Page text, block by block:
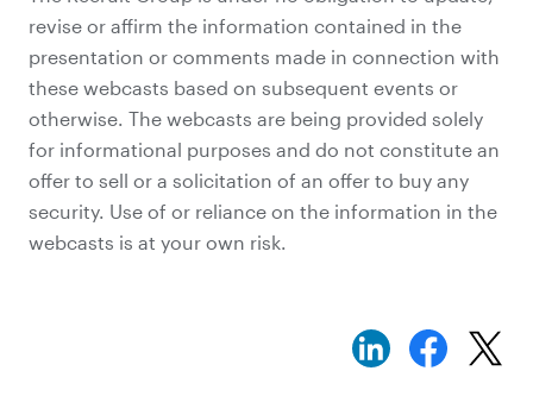
revise or affirm the information contained in the
presentation or comments made in connection with
these webcasts based on subsequent events or
otherwise. The webcasts are being provided solely
for informational purposes and do not constitute an
offer to sell or a solicitation of an offer to buy any
security. Use of or reliance on the information in the
webcasts is at your own risk.